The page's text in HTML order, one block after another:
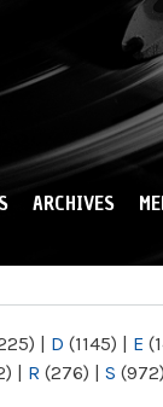
ARCHIVES
| D (1145) | E
| R (276) | S (972)